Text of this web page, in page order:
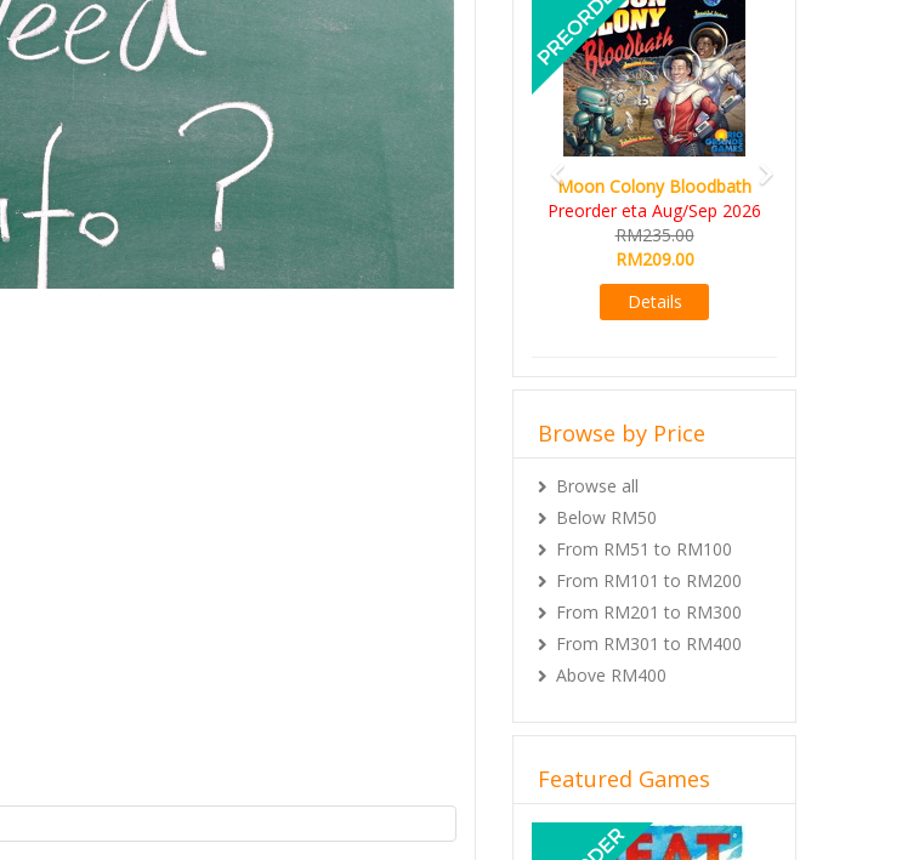
Moon Colony Bloodbath
Preorder eta Aug/Sep 2026
RM235.00
RM209.00
Details
Browse by Price
Browse all
Below RM50
From RM51 to RM100
From RM101 to RM200
From RM201 to RM300
From RM301 to RM400
Above RM400
Featured Games
Previous